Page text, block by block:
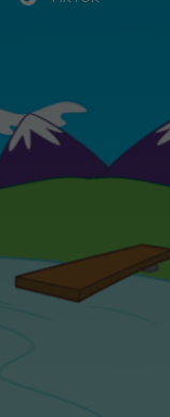
TikTok